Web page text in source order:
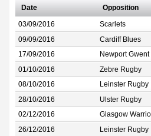
Date Opposition
03/09/2016 Scarlets
09/09/2016 Cardiff Blues
17/09/2016 Newport
01/10/2016 Zebre Rugby
08/10/2016 Leinster Rugby
28/10/2016 Ulster Rugby
02/12/2016 Glasgow
26/12/2016 Leinster Rugby